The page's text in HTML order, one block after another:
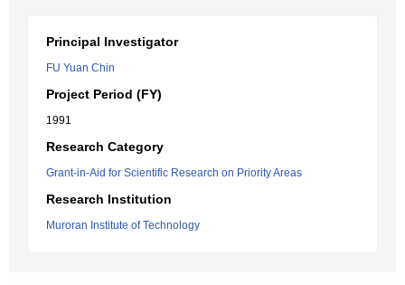
Principal Investigator
FU Yuan Chin
Project Period (FY)
1991
Research Category
Grant-in-Aid for Scientific Research on Priority Areas
Research Institution
Muroran Institute of Technology